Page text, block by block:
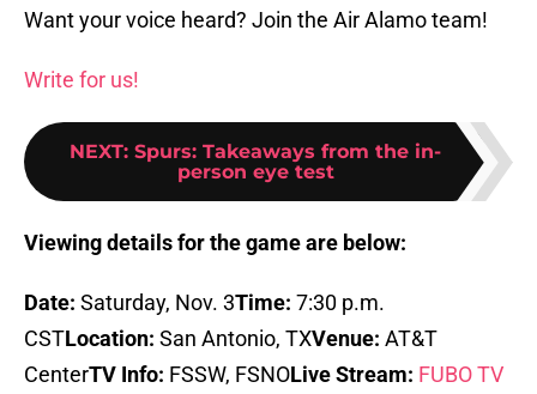
Want your voice heard? Join the Air Alamo team!
Write for us!
NEXT: Spurs: Takeaways from the in-
person eye test
Viewing details for the game are below:
Date: Saturday, Nov. 3Time: 7:30 p.m.
CSTLocation: San Antonio, TXVenue: AT&T
CenterTV Info: FSSW, FSNOLive Stream: FUBO TV